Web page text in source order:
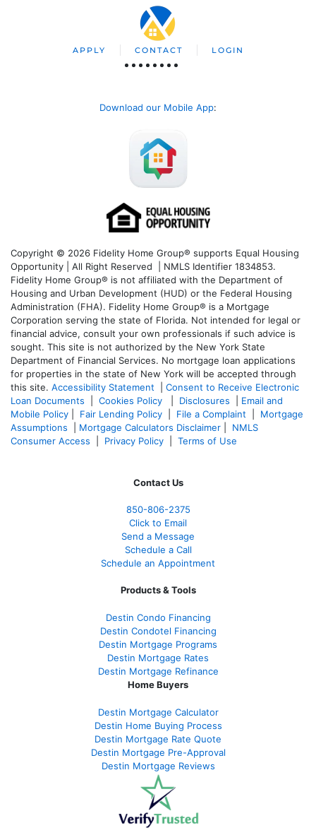
APPLY CONTACT LOGIN
Download our Mobile App:
Copyright © 2026 Fidelity Home Group® supports Equal Housing
Opportunity | All Right Reserved | NMLS Identifier 1834853.
Fidelity Home Group® is not affiliated with the Department of
Housing and Urban Development (HUD) or the Federal Housing
Administration (FHA). Fidelity Home Group® is a Mortgage
Corporation serving the state of Florida. Not intended for legal or
financial advice, consult your own professionals if such advice is
sought. This site is not authorized by the New York State
Department of Financial Services. No mortgage loan applications
for properties in the state of New York will be accepted through
this site. Accessibility Statement
Consent to Receive Electronic
Loan Documents
Cookies Policy Disclosures
Email and
Mobile Policy
Fair Lending Policy File a Complaint
Mortgage
Assumptions
Mortgage Calculators Disclaimer
NMLS
Consumer Access
Privacy Policy Terms of Use
Contact Us
850-806-2375
Click to Email
Send a Message
Schedule a Call
Schedule an Appointment
Products & Tools
Destin Condo Financing
Destin Condotel Financing
Destin Mortgage Programs
Destin Mortgage Rates
Destin Mortgage Refinance
Home Buyers
Destin Mortgage Calculator
Destin Home Buying Process
Destin Mortgage Rate Quote
Destin Mortgage Pre-Approval
Destin Mortgage Reviews